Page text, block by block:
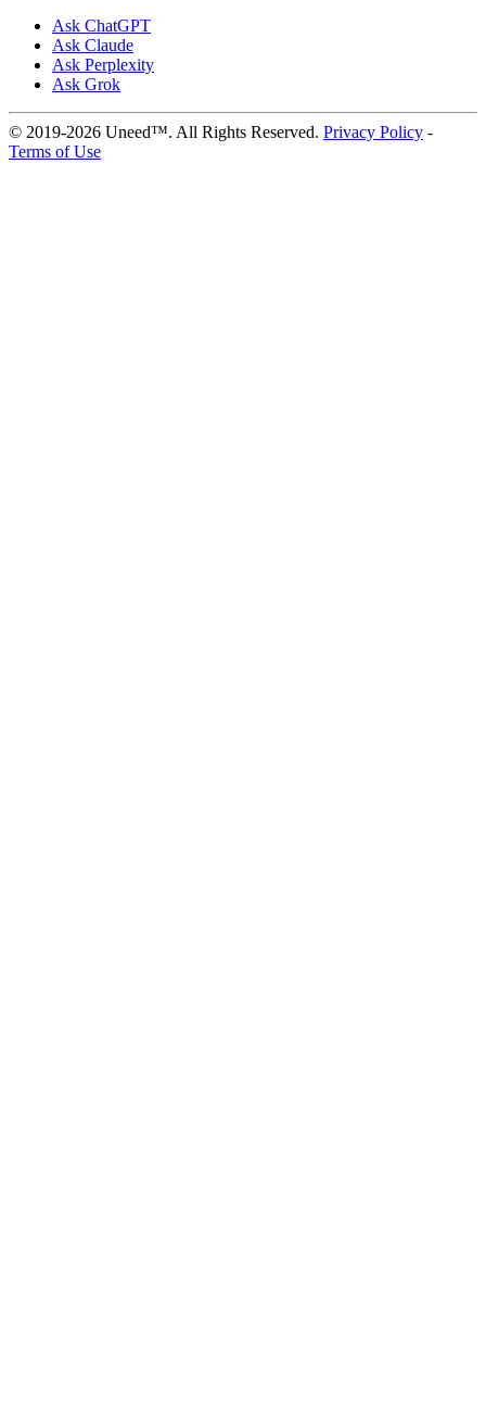
Ask ChatGPT
Ask Claude
Ask Perplexity
Ask Grok
© 2019-2026 Uneed™. All Rights Reserved. Privacy Policy -
Terms of Use